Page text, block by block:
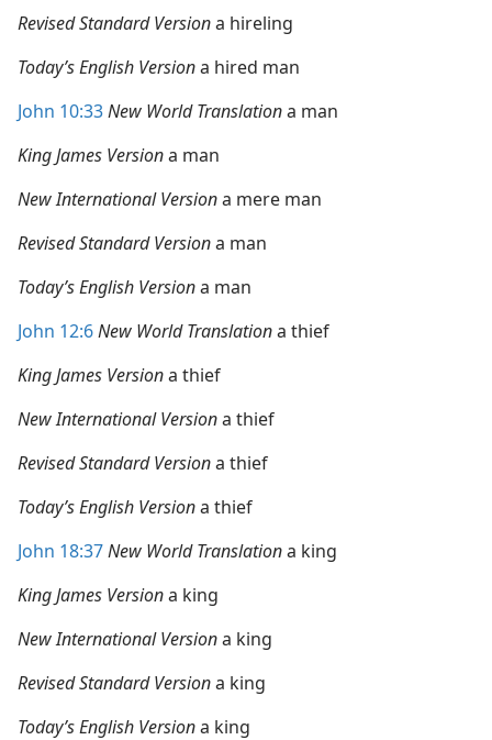
Revised Standard Versiona hireling
Today’s English Versiona hired man
John 10:33New World Translationa man
King James Versiona man
New International Versiona mere man
Revised Standard Versiona man
Today’s English Versiona man
John 12:6New World Translationa thief
King James Versiona thief
New International Versiona thief
Revised Standard Versiona thief
Today’s English Versiona thief
John 18:37New World Translationa king
King James Versiona king
New International Versiona king
Revised Standard Versiona king
Today’s English Versiona king